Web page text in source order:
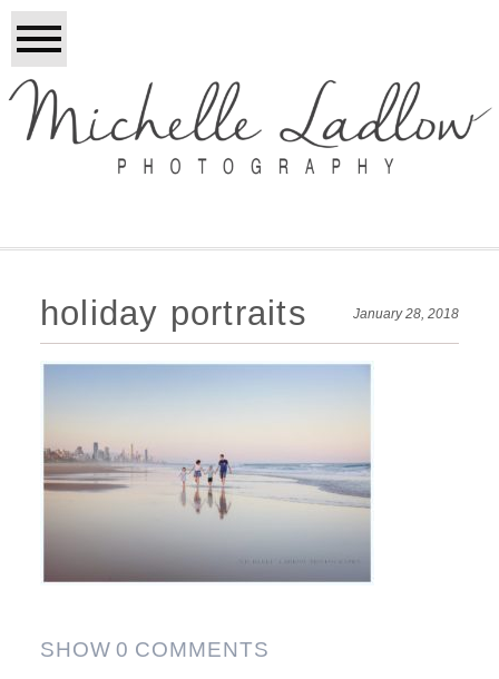
holiday portraits January 28, 2018
SHOW0 COMMENTS